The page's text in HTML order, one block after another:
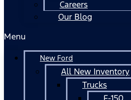
Careers
Our Blog
Menu
New Ford
All New Inventory
Trucks